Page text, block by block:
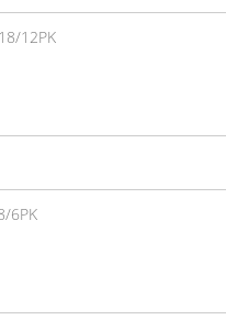
12PK
6PK